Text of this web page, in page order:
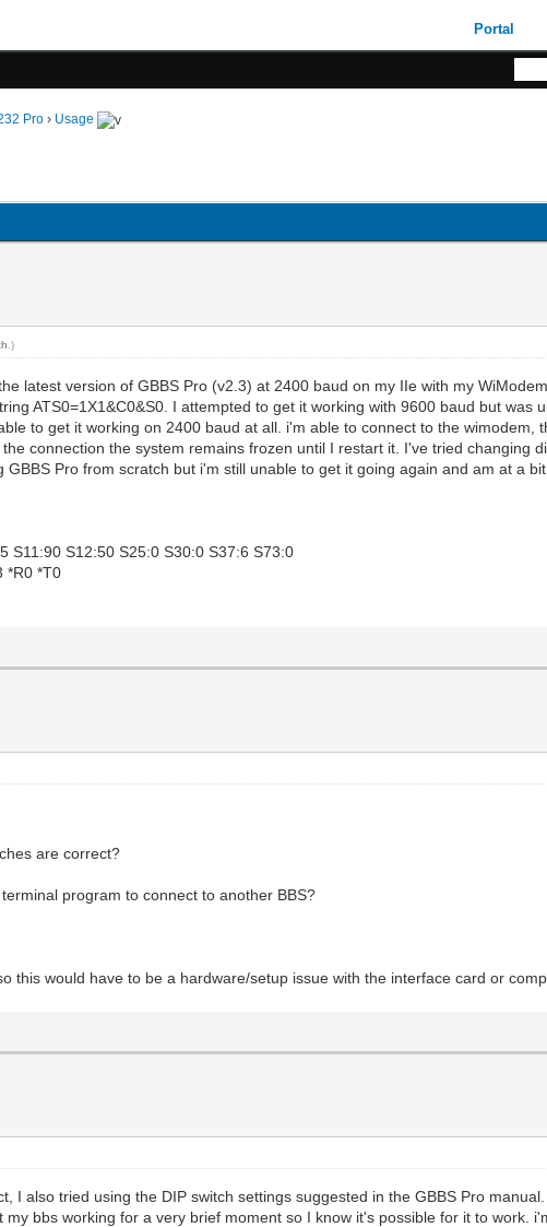
Portal
Pro › Usage
.)
latest version of GBBS Pro (v2.3) at 2400 baud on my IIe with my
ATS0=1X1&C0&S0. I attempted to get it working with 9600 baud but was
to get it working on 2400 baud at all. i'm able to connect to the wimodem,
connection the system remains frozen until I restart it. I've tried changing
Pro from scratch but i'm still unable to get it going again and am at a
S11:90 S12:50 S25:0 S30:0 S37:6 S73:0
*R0 *T0
are correct?
program to connect to another BBS?
this would have to be a hardware/setup issue with the interface card or
I also tried using the DIP switch settings suggested in the GBBS Pro
bbs working for a very brief moment so I know it's possible for it to work.